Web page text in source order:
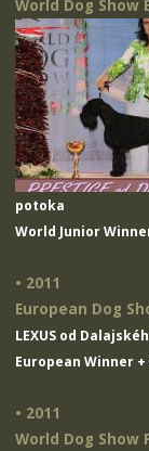
World Dog Show
potoka
World Junior
• 2011
European Dog
LEXUS od
European Winner +
• 2011
World Dog Show